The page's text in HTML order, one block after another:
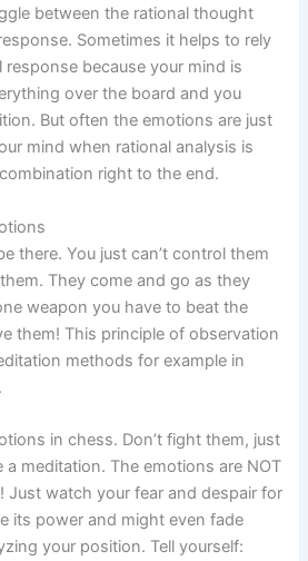
between the rational thought
Sometimes it helps to rely
because your mind is
over the board and you
But often the emotions are just
mind when rational analysis is
right to the end.
there. You just can’t control them
They come and go as they
weapon you have to beat the
them! This principle of observation
methods for example in
in chess. Don’t fight them, just
a meditation. The emotions are NOT
Just watch your fear and despair for
its power and might even fade
your position. Tell yourself: